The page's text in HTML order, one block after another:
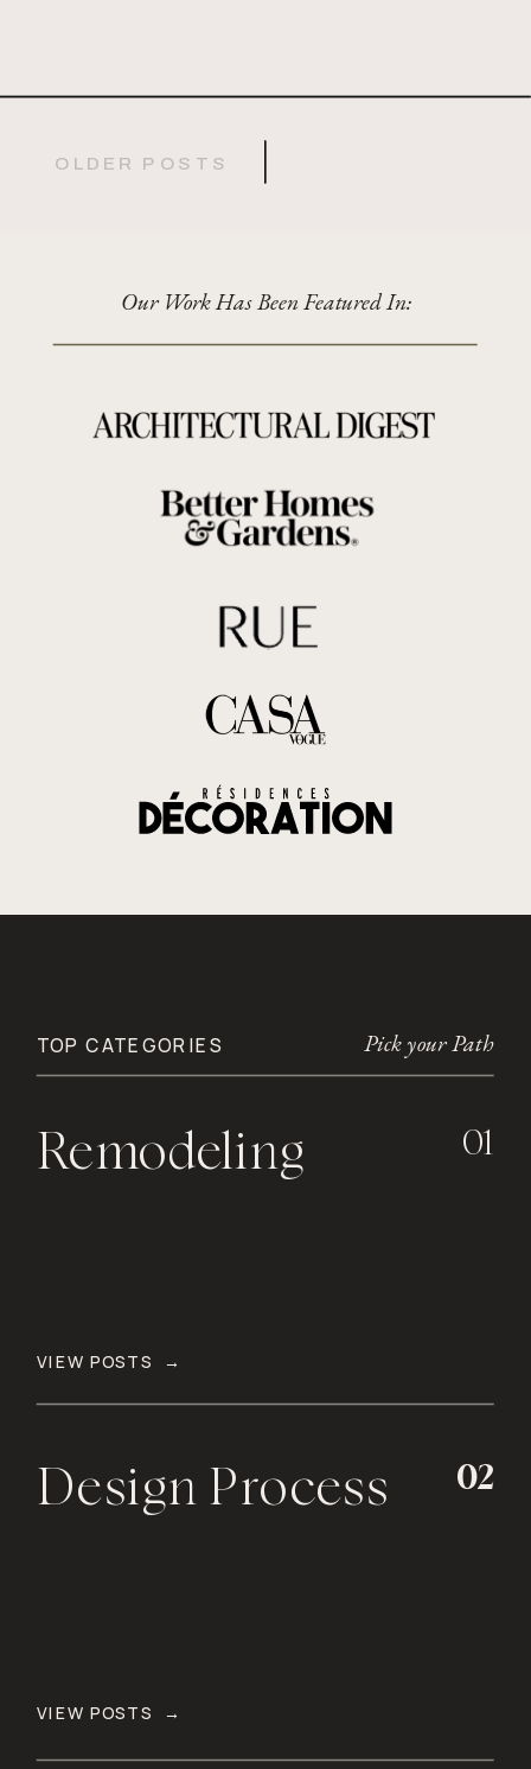
OLDER POSTS
Our Work Has Been Featured In:
TOP CATEGORIES
02
01
Pick your Path
Design Process
VIEW POSTS →
Remodeling
VIEW POSTS →